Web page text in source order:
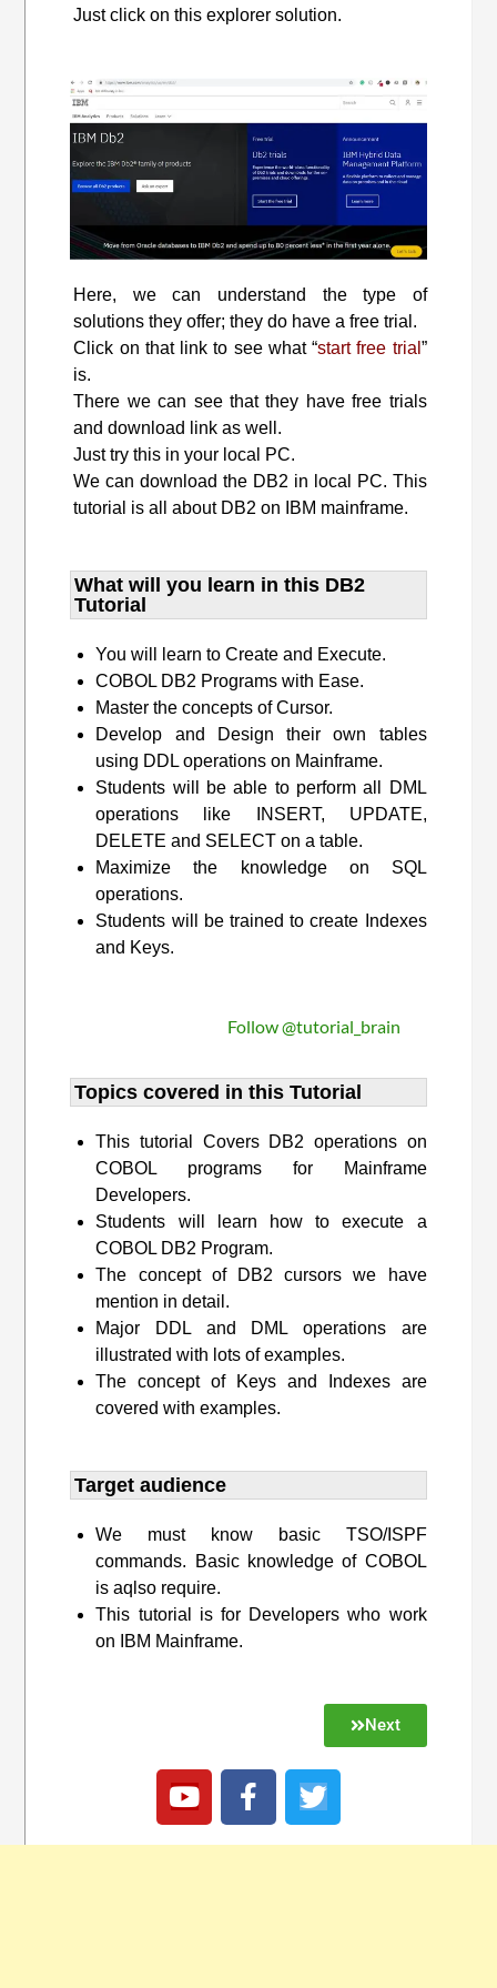
Just click on this explorer solution.
Here, we can understand the type of
solutions they offer; they do have a free trial.
Click on that link to see what “start free trial ”
is.
There we can see that they have free trials
and download link as well.
Just try this in your local PC.
We can download the DB2 in local PC. This
tutorial is all about DB2 on IBM mainframe.
What will you learn​ in this DB2
Tutorial
You will learn to Create and Execute.
COBOL DB2 Programs with Ease.
Master the concepts of Cursor.
Develop and Design their own tables
using DDL operations on Mainframe.
Students will be able to perform all DML
operations like INSERT, UPDATE,
DELETE and SELECT on a table.
Maximize the knowledge on SQL
operations.
Students will be trained to create Indexes
and Keys.
Follow @tutorial_brain
Topics covered in this Tutorial
This tutorial Covers DB2 operations on
COBOL programs for Mainframe
Developers.
Students will learn how to execute a
COBOL DB2 Program.
The concept of DB2 cursors we have
mention in detail.
Major DDL and DML operations are
illustrated with lots of examples.
The concept of Keys and Indexes are
covered with examples.
Target audience​
We must know basic TSO/ISPF
commands. Basic knowledge of COBOL
is aqlso require.
This tutorial is for Developers who work
on IBM Mainframe.
Next